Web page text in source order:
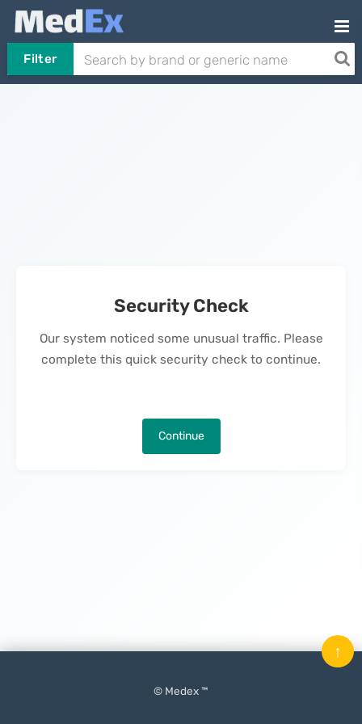
Filter
Security Check
Our system noticed some unusual traffic. Please
complete this quick security check to continue.
Continue
© Medex ™
↑